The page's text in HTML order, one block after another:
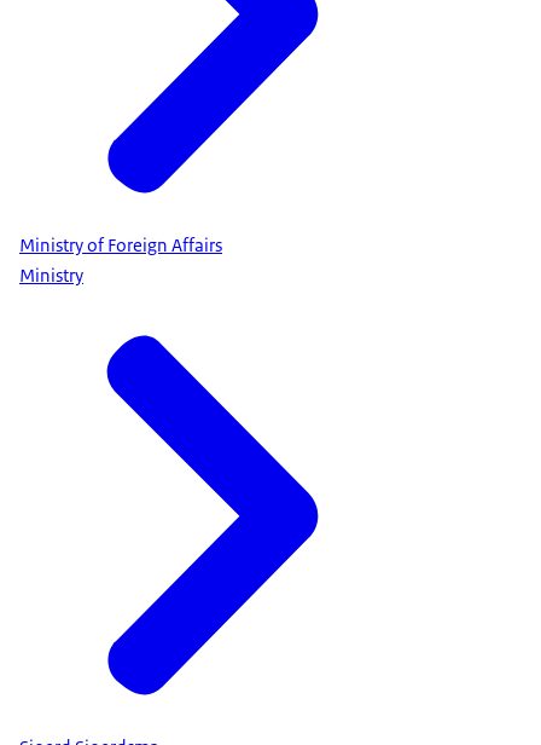
Ministry of Foreign Affairs
Ministry